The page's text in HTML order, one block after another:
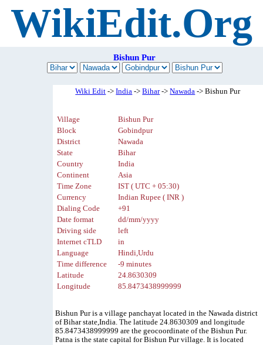
WikiEdit.Org
Bishun Pur
Wiki Edit ->India ->Bihar->Nawada -> Bishun Pur
Village
Bishun Pur
Block
Gobindpur
District
Nawada
State
Bihar
Country
India
Continent
Asia
Time Zone
IST ( UTC + 05:30)
Currency
Indian Rupee ( INR )
Dialing Code
+91
Date format
dd/mm/yyyy
Driving side
left
Internet cTLD
in
Language
Hindi,Urdu
Time difference
-9 minutes
Latitude
24.8630309
Longitude
85.8473438999999
Bishun Pur is a village panchayat located in the Nawada district
of Bihar state,India. The latitude 24.8630309 and longitude
85.8473438999999 are the geocoordinate of the Bishun Pur.
Patna is the state capital for Bishun Pur village. It is located